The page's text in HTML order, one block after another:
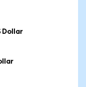
Dollar